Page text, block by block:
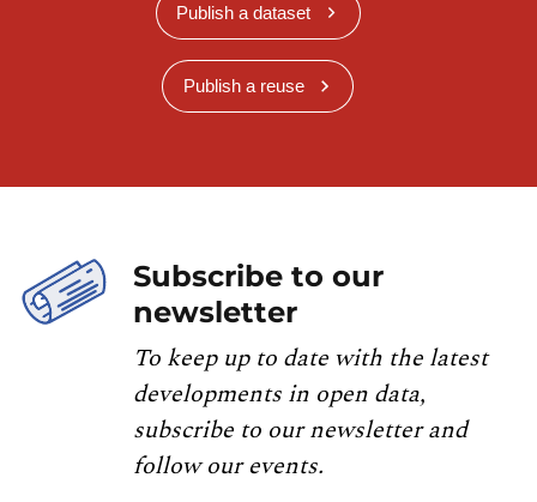
Publish a dataset
Publish a reuse
Subscribe to our
newsletter
To keep up to date with the latest
developments in open data,
subscribe to our newsletter and
follow our events.